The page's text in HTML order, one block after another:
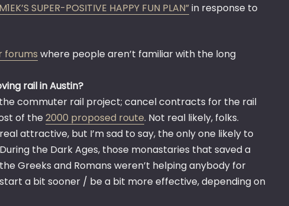
SUPER-POSITIVE HAPPY FUN PLAN”in response to
forums where people aren’t familiar with the long
rail in Austin?
commuter rail project; cancel contracts for the rail
of the2000 proposed route. Not real likely, folks.
attractive, but I’m sad to say, the only one likely to
the Dark Ages, those monastaries that saved a
Greeks and Romans weren’t helping anybody for
a bit sooner / be a bit more effective, depending on